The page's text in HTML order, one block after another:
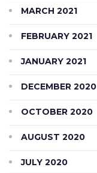
MARCH 2021
FEBRUARY 2021
JANUARY 2021
DECEMBER 2020
OCTOBER 2020
AUGUST 2020
JULY 2020